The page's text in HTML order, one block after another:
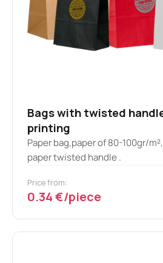
Bags with twisted
printing
Paper bag,paper of 80-100gr/
paper twisted handle .
Price from:
0.34 €/piece